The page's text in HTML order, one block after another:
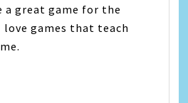
a great game for the
love games that teach